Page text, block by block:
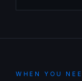
WHEN YOU